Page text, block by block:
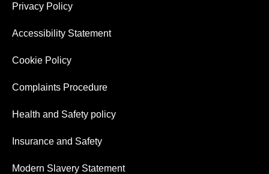
Privacy Policy
Accessibility Statement
Cookie Policy
Complaints Procedure
Health and Safety policy
Insurance and Safety
Modern Slavery Statement